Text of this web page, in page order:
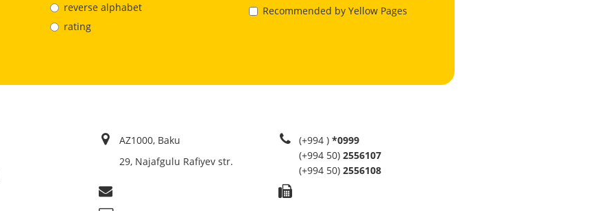
reverse alphabet
rating
Recommended by Yellow Pages
AZ1000, Baku
29, Najafgulu Rafiyev str.
(+994 ) *0999
(+994 50) 2556107
(+994 50) 2556108